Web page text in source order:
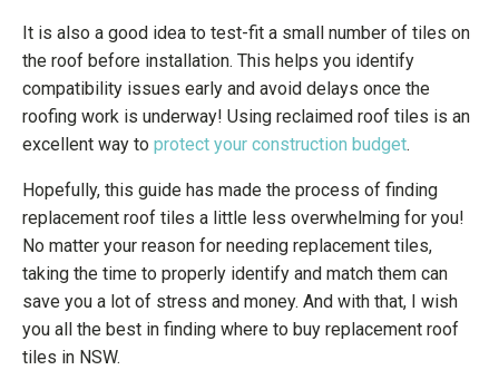
It is also a good idea to test-fit a small number of tiles on
the roof before installation. This helps you identify
compatibility issues early and avoid delays once the
roofing work is underway! Using reclaimed roof tiles is an
excellent way to protect your construction budget.
Hopefully, this guide has made the process of finding
replacement roof tiles a little less overwhelming for you!
No matter your reason for needing replacement tiles,
taking the time to properly identify and match them can
save you a lot of stress and money. And with that, I wish
you all the best in finding where to buy replacement roof
tiles in NSW.